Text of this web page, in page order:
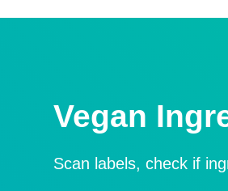
Vegan
Scan labels, check if